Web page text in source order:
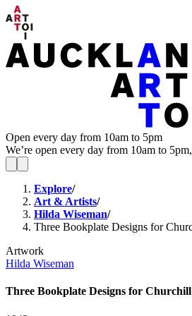
Open every day from 10am to 5pm
We’re open every day from 10am to
Explore/
Art & Artists/
Hilda Wiseman/
Three Bookplate Designs for
Artwork
Hilda Wiseman
Three Bookplate Designs for